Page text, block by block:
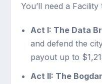
You’ll need a Facility
Act I: The Data
and defend the
payout up to
Act II: The